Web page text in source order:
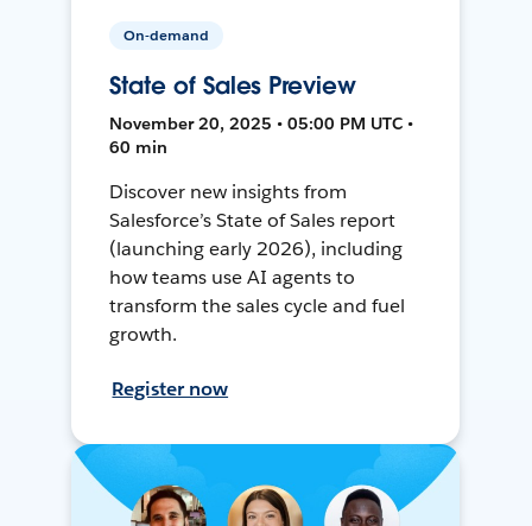
On-demand
State of Sales Preview
November 20, 2025 • 05:00 PM UTC •
60 min
Discover new insights from
Salesforce’s State of Sales report
(launching early 2026), including
how teams use AI agents to
transform the sales cycle and fuel
growth.
Register now